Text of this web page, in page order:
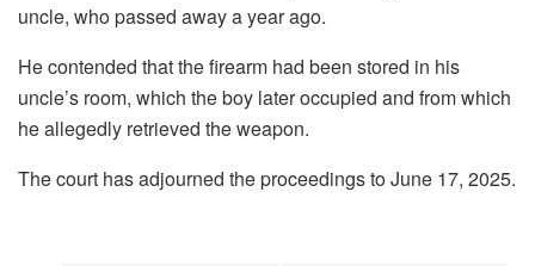
uncle, who passed away a year ago.
He contended that the firearm had been stored in his
uncle’s room, which the boy later occupied and from which
he allegedly retrieved the weapon.
The court has adjourned the proceedings to June 17, 2025.